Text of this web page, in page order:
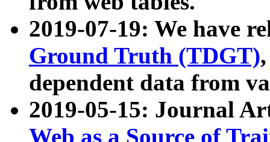
2019-07-19: We have
Ground Truth (TDGT)
dependent data from
2019-05-15: Journal
Web as a Source of